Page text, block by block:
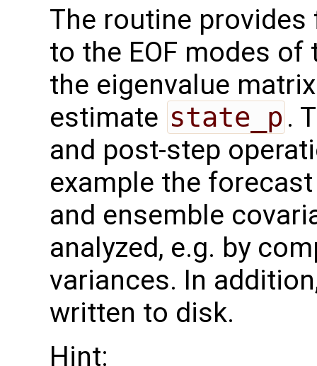
The routine
to the EOF modes of
the eigenvalue
estimate state_p .
and post-step
example the
and ensemble
analyzed, e.g. by
variances. In
written to disk.
Hint: